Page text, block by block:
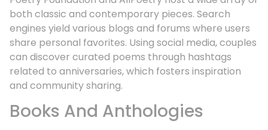
both classic and contemporary pieces. Search
engines yield various blogs and forums where users
share personal favorites. Using social media, couples
can discover curated poems through hashtags
related to anniversaries, which fosters inspiration
and community sharing.
Books And Anthologies